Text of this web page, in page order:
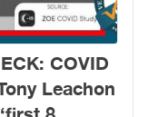
COVID
Leachon